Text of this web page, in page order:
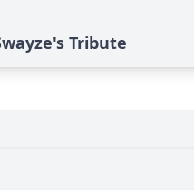
Tribute